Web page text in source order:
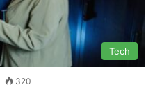
Tech
320